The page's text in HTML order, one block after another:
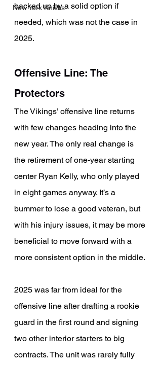
New York Knicks
backed up by a solid option if
needed, which was not the case in
2025.
Offensive Line: The
Protectors
The Vikings’ offensive line returns
with few changes heading into the
new year. The only real change is
the retirement of one-year starting
center Ryan Kelly, who only played
in eight games anyway. It’s a
bummer to lose a good veteran, but
with his injury issues, it may be more
beneficial to move forward with a
more consistent option in the middle.
2025 was far from ideal for the
offensive line after drafting a rookie
guard in the first round and signing
two other interior starters to big
contracts. The unit was rarely fully